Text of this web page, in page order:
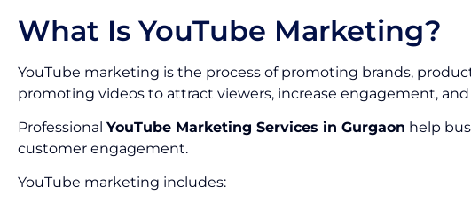
What Is YouTube Marketing?
YouTube marketing is the process of promoting brands,
promoting videos to attract viewers, increase engagement,
Professional YouTube Marketing Services in Gurgaon help
customer engagement.
YouTube marketing includes: